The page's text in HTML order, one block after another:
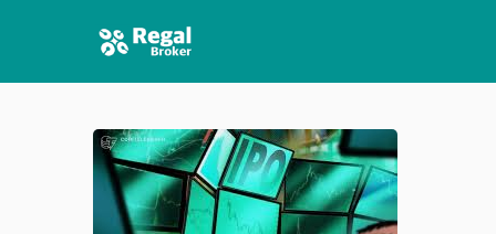
HOME
FEATURES
NEWS